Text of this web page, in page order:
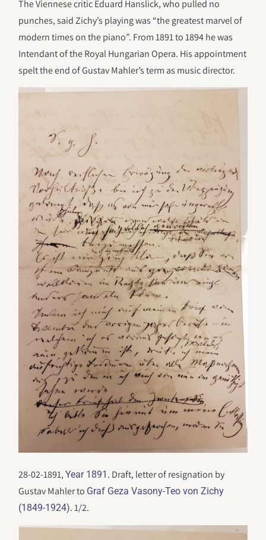
The Viennese critic Eduard Hanslick, who pulled no
punches, said Zichy’s playing was “the greatest marvel of
modern times on the piano”. From 1891 to 1894 he was
Intendant of the Royal Hungarian Opera. His appointment
spelt the end of Gustav Mahler’s term as music director.
28-02-1891,Year 1891 . Draft, letter of resignation by
Gustav Mahler to Graf Geza Vasony-Teo von Zichy
(1849-1924). 1/2.